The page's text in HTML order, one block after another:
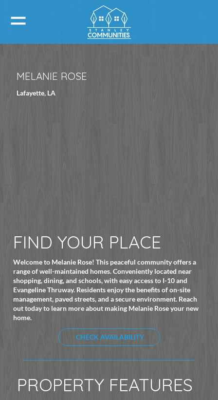
PROPERTY FEATURES
FIND YOUR PLACE
Welcome to Melanie Rose! This peaceful community offers a
range of well-maintained homes. Conveniently located near
shopping, dining, and schools, with easy access to I-10 and
Evangeline Thruway. Residents enjoy the benefits of on-site
management, paved streets, and a secure environment. Reach
out today to learn more about making Melanie Rose your new
home.
CHECK AVAILABILITY
MELANIE ROSE
Lafayette, LA